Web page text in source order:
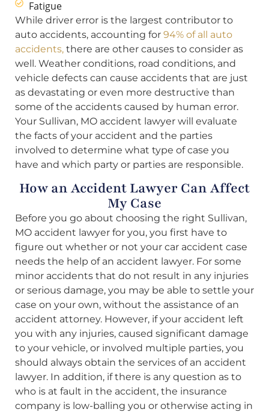
Fatigue
While driver error is the largest contributor to
auto accidents, accounting for 94% of all auto
accidents, there are other causes to consider as
well. Weather conditions, road conditions, and
vehicle defects can cause accidents that are just
as devastating or even more destructive than
some of the accidents caused by human error.
Your Sullivan, MO accident lawyer will evaluate
the facts of your accident and the parties
involved to determine what type of case you
have and which party or parties are responsible.
How an Accident Lawyer Can Affect
My Case
Before you go about choosing the right Sullivan,
MO accident lawyer for you, you first have to
figure out whether or not your car accident case
needs the help of an accident lawyer. For some
minor accidents that do not result in any injuries
or serious damage, you may be able to settle your
case on your own, without the assistance of an
accident attorney. However, if your accident left
you with any injuries, caused significant damage
to your vehicle, or involved multiple parties, you
should always obtain the services of an accident
lawyer. In addition, if there is any question as to
who is at fault in the accident, the insurance
company is low-balling you or otherwise acting in